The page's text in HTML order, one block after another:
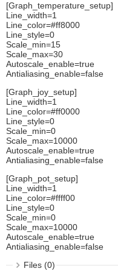
[Graph_temperature_setup]
Line_width=1
Line_color=#ff8000
Line_style=0
Scale_min=15
Scale_max=30
Autoscale_enable=true
Antialiasing_enable=false
[Graph_joy_setup]
Line_width=1
Line_color=#ff0000
Line_style=0
Scale_min=0
Scale_max=10000
Autoscale_enable=true
Antialiasing_enable=false
[Graph_pot_setup]
Line_width=1
Line_color=#ffff00
Line_style=0
Scale_min=0
Scale_max=10000
Autoscale_enable=true
Antialiasing_enable=false
Files (0)